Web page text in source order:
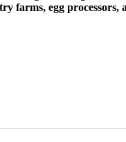
farms, egg processors,